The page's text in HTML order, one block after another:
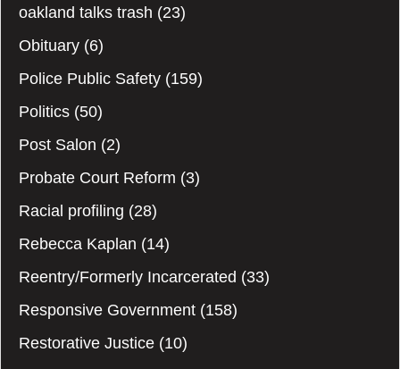
oakland talks trash (23)
Obituary (6)
Police Public Safety (159)
Politics (50)
Post Salon (2)
Probate Court Reform (3)
Racial profiling (28)
Rebecca Kaplan (14)
Reentry/Formerly Incarcerated (33)
Responsive Government (158)
Restorative Justice (10)